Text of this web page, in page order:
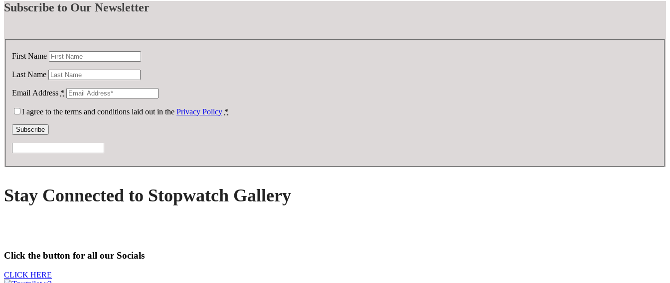
Subscribe to Our Newsletter
First Name
Last Name
Email Address *
I agree to the terms and conditions laid out in the Privacy Policy *
Stay Connected to Stopwatch Gallery
Click the button for all our Socials
CLICK HERE